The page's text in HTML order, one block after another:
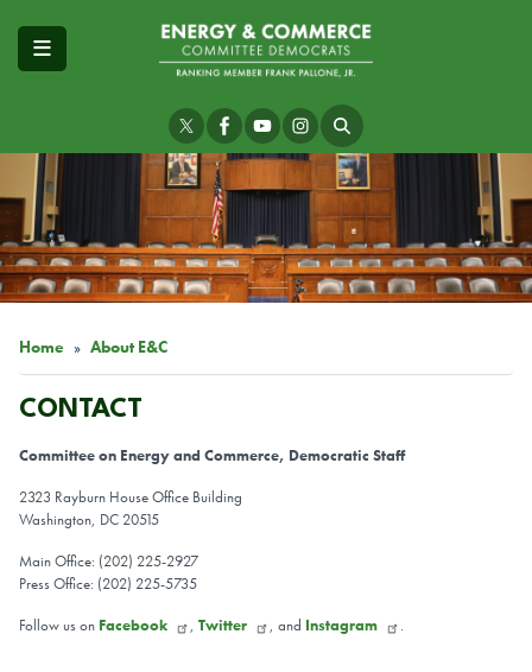
Image
Home About E&C
CONTACT
Committee on Energy and Commerce, Democratic Staff
2323 Rayburn House Office Building
Washington, DC 20515
Main Office: (202) 225-2927
Press Office: (202) 225-5735
Follow us on Facebook , Twitter , and Instagram .